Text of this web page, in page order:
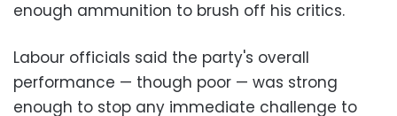
enough ammunition to brush off his critics.
Labour officials said the party's overall
performance — though poor — was strong
enough to stop any immediate challenge to